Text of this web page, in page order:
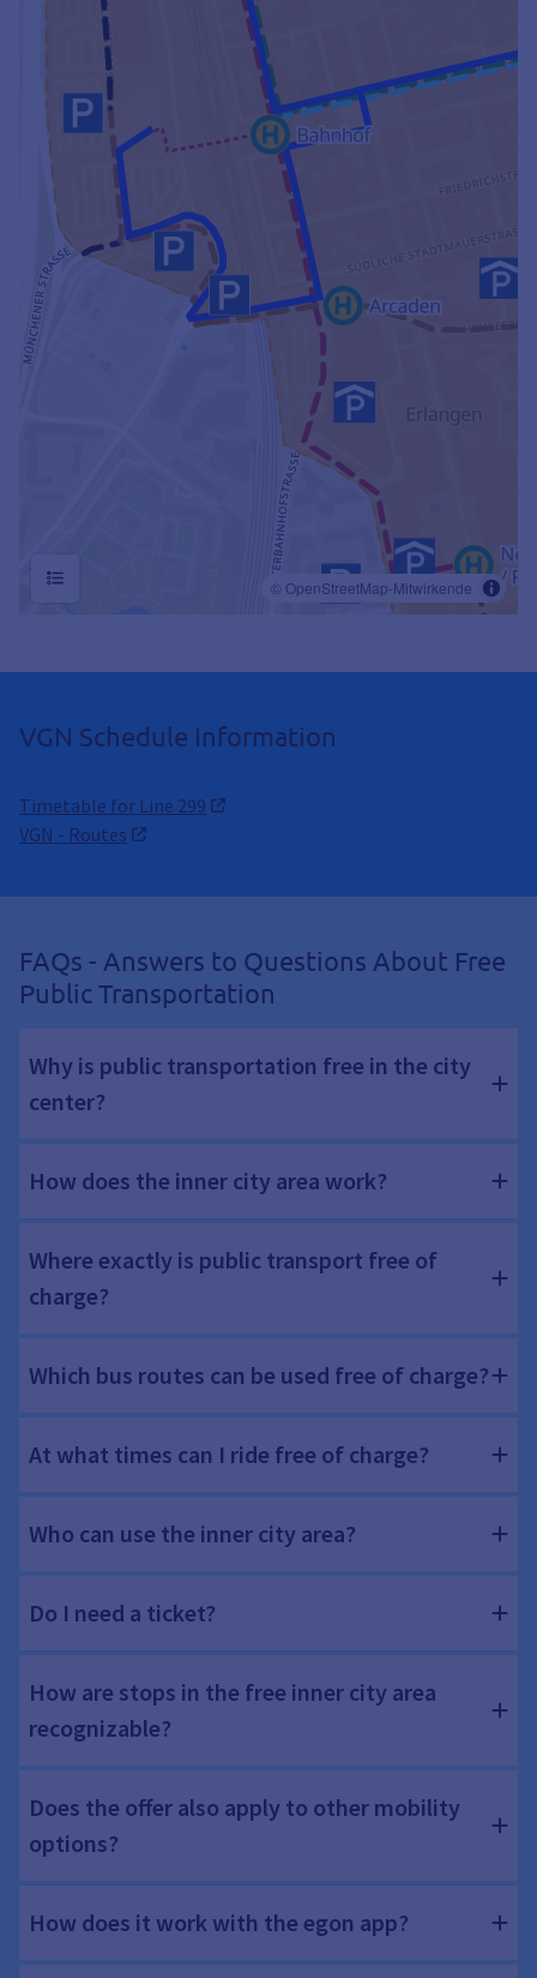
VGN Schedule Information
Timetable for Line 299
VGN - Routes
FAQs - Answers to Questions About Free
Public Transportation
Why is public transportation free in the city
center?
How does the inner city area work?
Where exactly is public transport free of
charge?
Which bus routes can be used free of charge?
At what times can I ride free of charge?
Who can use the inner city area?
Do I need a ticket?
How are stops in the free inner city area
recognizable?
Does the offer also apply to other mobility
options?
How does it work with the egon app?